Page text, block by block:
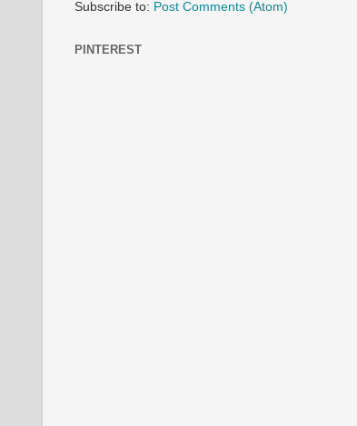
Subscribe to: Post Comments (Atom)
PINTEREST